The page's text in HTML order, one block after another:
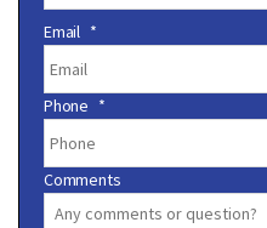
Email *
Phone *
Comments